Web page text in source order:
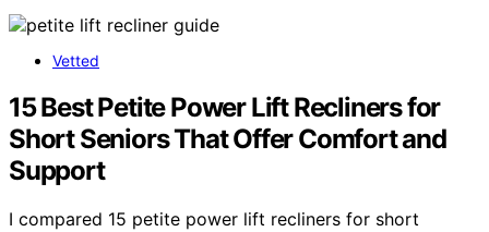
Vetted
15 Best Petite Power Lift Recliners for
Short Seniors That Offer Comfort and
Support
I compared 15 petite power lift recliners for short